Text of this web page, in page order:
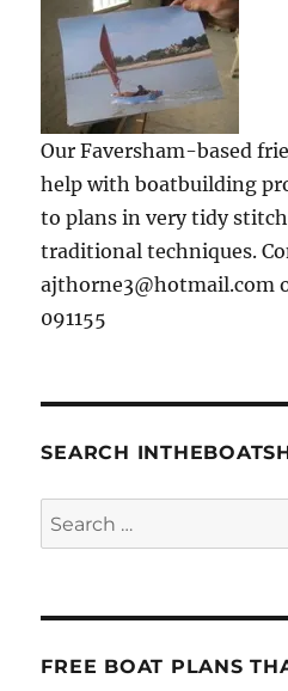
Our Faversham-based
help with boatbuilding
to plans in very tidy
traditional techniques.
ajthorne3@hotmail.com
091155
SEARCH
Search
for:
FREE BOAT PLANS